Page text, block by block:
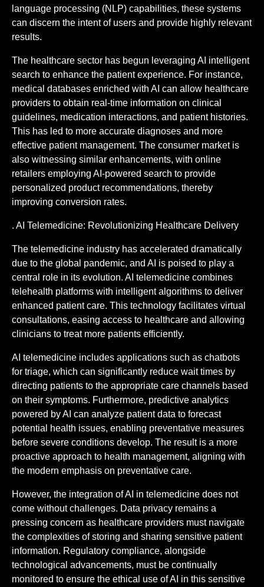
language processing (NLP) capabilities, these systems
can discern the intent of users and provide highly relevant
results.
The healthcare sector has begun leveraging AI intelligent
search to enhance the patient experience. For instance,
medical databases enriched with AI can allow healthcare
providers to obtain real-time information on clinical
guidelines, medication interactions, and patient histories.
This has led to more accurate diagnoses and more
effective patient management. The consumer market is
also witnessing similar enhancements, with online
retailers employing AI-powered search to provide
personalized product recommendations, thereby
improving conversion rates.
. AI Telemedicine: Revolutionizing Healthcare Delivery
The telemedicine industry has accelerated dramatically
due to the global pandemic, and AI is poised to play a
central role in its evolution. AI telemedicine combines
telehealth platforms with intelligent algorithms to deliver
enhanced patient care. This technology facilitates virtual
consultations, easing access to healthcare and allowing
clinicians to treat more patients efficiently.
AI telemedicine includes applications such as chatbots
for triage, which can significantly reduce wait times by
directing patients to the appropriate care channels based
on their symptoms. Furthermore, predictive analytics
powered by AI can analyze patient data to forecast
potential health issues, enabling preventative measures
before severe conditions develop. The result is a more
proactive approach to health management, aligning with
the modern emphasis on preventative care.
However, the integration of AI in telemedicine does not
come without challenges. Data privacy remains a
pressing concern as healthcare providers must navigate
the complexities of storing and sharing sensitive patient
information. Regulatory compliance, alongside
technological advancements, must be continually
monitored to ensure the ethical use of AI in this sensitive